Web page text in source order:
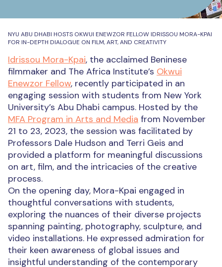
NYU ABU DHABI HOSTS OKWUI ENEWZOR FELLOW IDRISSOU MORA-KPAI
FOR IN-DEPTH DIALOGUE ON FILM, ART, AND CREATIVITY
Idrissou Mora-Kpai, the acclaimed Beninese
filmmaker and The Africa Institute’s Okwui
Enewzor Fellow, recently participated in an
engaging session with students from New York
University’s Abu Dhabi campus. Hosted by the
MFA Program in Arts and Media from November
21 to 23, 2023, the session was facilitated by
Professors Dale Hudson and Terri Geis and
provided a platform for meaningful discussions
on art, film, and the intricacies of the creative
process.
On the opening day, Mora-Kpai engaged in
thoughtful conversations with students,
exploring the nuances of their diverse projects
spanning painting, photography, sculpture, and
video installations. He expressed admiration for
their keen awareness of global issues and
insightful understanding of the contemporary